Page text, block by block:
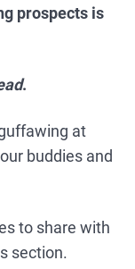
prospects is
.
at
buddies and
to share with
section.